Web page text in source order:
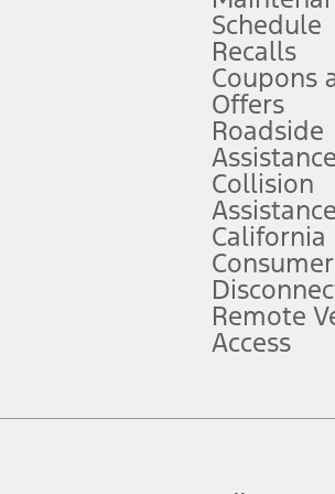
need to control the vehicle. They do not
time. See Owner’s Manual for details and
pricing, features, included plans, and term
available offers and/or incentives.
Plan customers will qualify for the Plan
represent an offer that can be accepted by
but does not include service contracts,
and total of options, but does not include
Schedule
Recalls
Coupons
Offers
Roadside
Assistance
Collision
Assistance
California
Remote
Access